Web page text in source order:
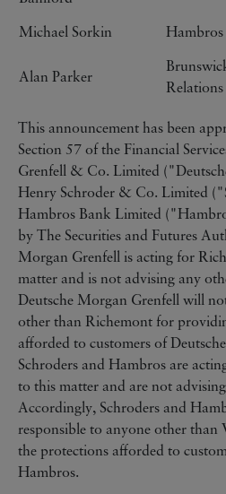
Michael Sorkin
Hambros
Alan Parker
Relations
This announcement has been
Section 57 of the Financial
Grenfell & Co. Limited
Henry Schroder & Co. Limited
Hambros Bank Limited
by The Securities and Futures
Morgan Grenfell is acting for
matter and is not advising any
Deutsche Morgan Grenfell will
other than Richemont for
afforded to customers of
Schroders and Hambros are
to this matter and are not
Accordingly, Schroders and
responsible to anyone other
the protections afforded to
Hambros.